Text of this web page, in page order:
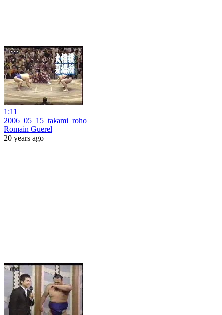
1:11
2006_05_15_takami_roho
Romain Guerel
20 years ago